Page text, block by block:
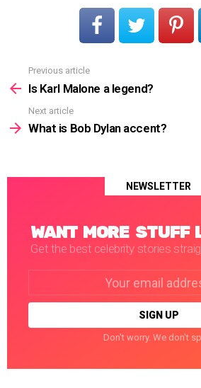
more
Previous article
Is Karl Malone a legend?
Next article
What is Bob Dylan accent?
NEWSLETTER
WANT MORE STUFF
Get the best celebrity stories
Don't worry. We don't